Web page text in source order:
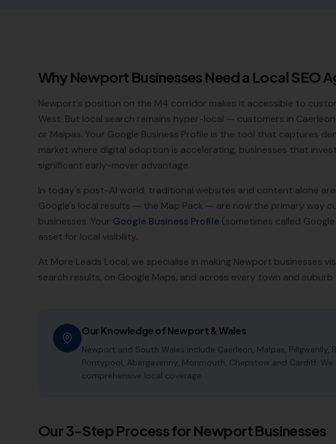
WhyNewport Businesses Need a Local SEO
Newport's position on the M4 corridor makes it accessible to
West. But local search remains hyper-local — customers in
or Malpas. Your Google Business Profile is the tool that captures
market where digital adoption is accelerating, businesses that
significant early-mover advantage.
In today's post-AI world, traditional websites and content alone
Google's local results — the Map Pack — are now the primary way
businesses. Your Google Business Profile (sometimes called
asset for local visibility.
At More Leads Local, we specialise in making Newport businesses
search results, on Google Maps, and across every town and
Our Knowledge ofNewport&Wales
Newport and South Wales include Caerleon, Malpas,
Pontypool, Abergavenny, Monmouth, Chepstow and Cardiff.
comprehensive local coverage.
Our 3-Step Process for NewportBusinesses